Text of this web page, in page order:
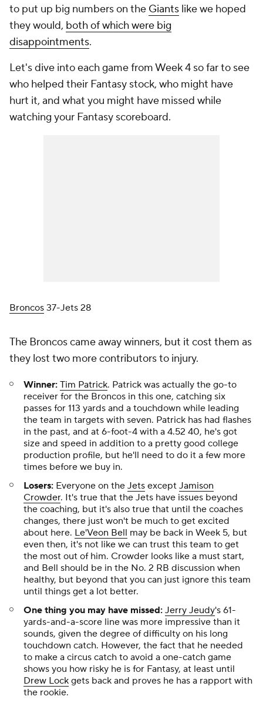
to put up big numbers on the Giants like we hoped
they would, both of which were big
disappointments.
Let's dive into each game from Week 4 so far to see
who helped their Fantasy stock, who might have
hurt it, and what you might have missed while
watching your Fantasy scoreboard.
Broncos 37-Jets 28
The Broncos came away winners, but it cost them as
they lost two more contributors to injury.
Winner: Tim Patrick. Patrick was actually the go-to
receiver for the Broncos in this one, catching six
passes for 113 yards and a touchdown while leading
the team in targets with seven. Patrick has had flashes
in the past, and at 6-foot-4 with a 4.52 40, he's got
size and speed in addition to a pretty good college
production profile, but he'll need to do it a few more
times before we buy in.
Losers: Everyone on the Jets except Jamison
Crowder. It's true that the Jets have issues beyond
the coaching, but it's also true that until the coaches
changes, there just won't be much to get excited
about here. Le'Veon Bell may be back in Week 5, but
even then, it's not like we can trust this team to get
the most out of him. Crowder looks like a must start,
and Bell should be in the No. 2 RB discussion when
healthy, but beyond that you can just ignore this team
until things get a lot better.
One thing you may have missed: Jerry Jeudy's 61-
yards-and-a-score line was more impressive than it
sounds, given the degree of difficulty on his long
touchdown catch. However, the fact that he needed
to make a circus catch to avoid a one-catch game
shows you how risky he is for Fantasy, at least until
Drew Lock gets back and proves he has a rapport with
the rookie.